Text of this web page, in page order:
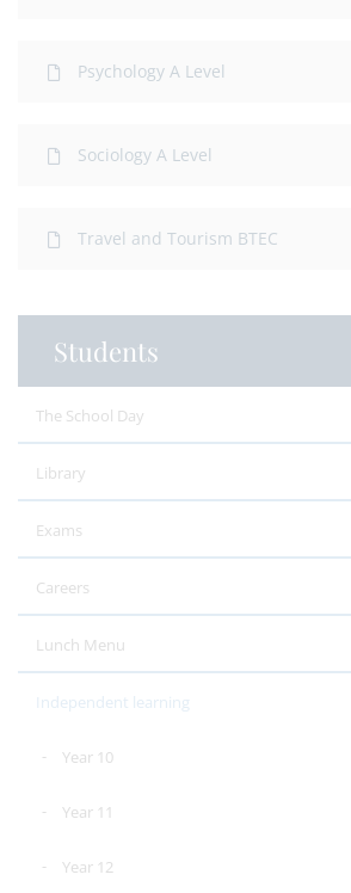
Psychology A Level
Sociology A Level
Travel and Tourism BTEC
Students
The School Day
Library
Exams
Careers
Lunch Menu
Independent learning
Year 10
Year 11
Year 12